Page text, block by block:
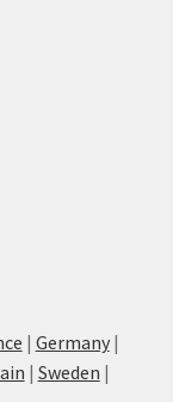
| Germany|
| Sweden |